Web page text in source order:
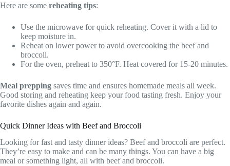
Here are some reheating tips:
Use the microwave for quick reheating. Cover it with a lid to
keep moisture in.
Reheat on lower power to avoid overcooking the beef and
broccoli.
For the oven, preheat to 350°F. Heat covered for 15-20 minutes.
Meal prepping saves time and ensures homemade meals all week.
Good storing and reheating keep your food tasting fresh. Enjoy your
favorite dishes again and again.
Quick Dinner Ideas with Beef and Broccoli
Looking for fast and tasty dinner ideas? Beef and broccoli are perfect.
They’re easy to make and can be many things. You can have a big
meal or something light, all with beef and broccoli.